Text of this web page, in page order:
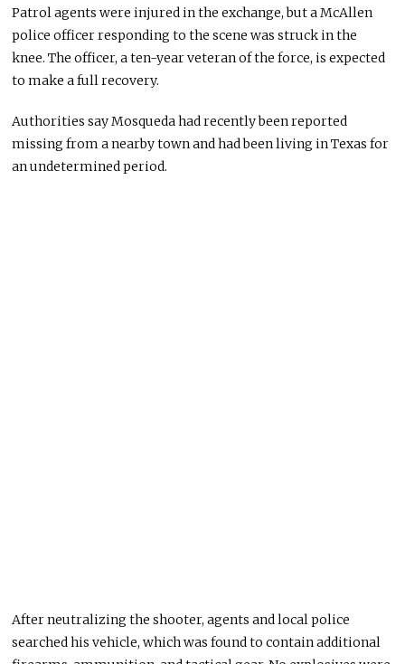
Patrol agents were injured in the exchange, but a McAllen
police officer responding to the scene was struck in the
knee. The officer, a ten-year veteran of the force, is expected
to make a full recovery.
Authorities say Mosqueda had recently been reported
missing from a nearby town and had been living in Texas for
an undetermined period.
After neutralizing the shooter, agents and local police
searched his vehicle, which was found to contain additional